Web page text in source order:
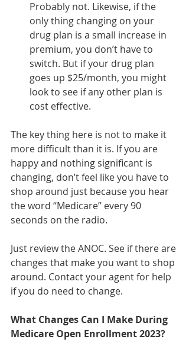
Probably not. Likewise, if the
only thing changing on your
drug plan is a small increase in
premium, you don’t have to
switch. But if your drug plan
goes up $25/month, you might
look to see if any other plan is
cost effective.
The key thing here is not to make it
more difficult than it is. If you are
happy and nothing significant is
changing, don’t feel like you have to
shop around just because you hear
the word “Medicare” every 90
seconds on the radio.
Just review the ANOC. See if there are
changes that make you want to shop
around. Contact your agent for help
if you do need to change.
What Changes Can I Make During
Medicare Open Enrollment 2023?